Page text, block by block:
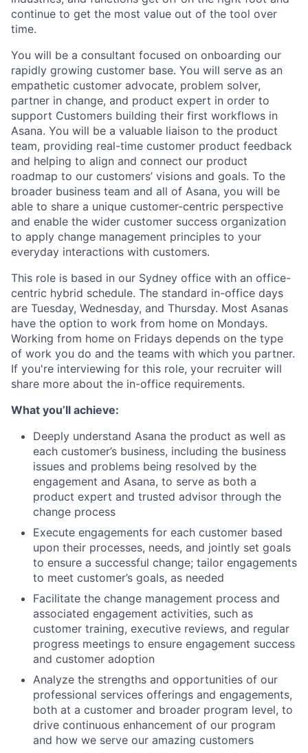
continue to get the most value out of the tool over
time.
You will be a consultant focused on onboarding our
rapidly growing customer base. You will serve as an
empathetic customer advocate, problem solver,
partner in change, and product expert in order to
support Customers building their first workflows in
Asana. You will be a valuable liaison to the product
team, providing real-time customer product feedback
and helping to align and connect our product
roadmap to our customers’ visions and goals. To the
broader business team and all of Asana, you will be
able to share a unique customer-centric perspective
and enable the wider customer success organization
to apply change management principles to your
everyday interactions with customers.
This role is based in our Sydney office with an office-
centric hybrid schedule. The standard in-office days
are Tuesday, Wednesday, and Thursday. Most Asanas
have the option to work from home on Mondays.
Working from home on Fridays depends on the type
of work you do and the teams with which you partner.
If you're interviewing for this role, your recruiter will
share more about the in-office requirements.
What you’ll achieve:
Deeply understand Asana the product as well as
each customer’s business, including the business
issues and problems being resolved by the
engagement and Asana, to serve as both a
product expert and trusted advisor through the
change process
Execute engagements for each customer based
upon their processes, needs, and jointly set goals
to ensure a successful change; tailor engagements
to meet customer’s goals, as needed
Facilitate the change management process and
associated engagement activities, such as
customer training, executive reviews, and regular
progress meetings to ensure engagement success
and customer adoption
Analyze the strengths and opportunities of our
professional services offerings and engagements,
both at a customer and broader program level, to
drive continuous enhancement of our program
and how we serve our amazing customers